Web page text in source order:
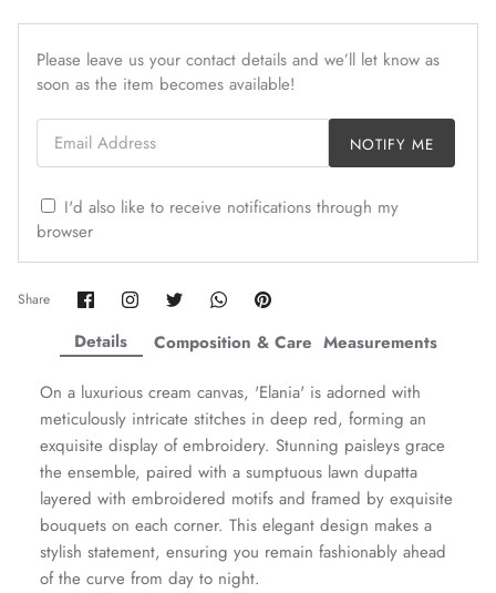
Amaya Printed Lawn'26
Staples
Please leave us your contact details and we’ll let know as
soon as the item becomes available!
Email Address
NOTIFY ME
I'd also like to receive notifications through my
browser
Share Share
on
Facebook
Share
Twitter
Share
Twitter
Share
Twitter
Pin
Details
On a luxurious cream canvas, 'Elania' is adorned with
meticulously intricate stitches in deep red, forming an
exquisite display of embroidery. Stunning paisleys grace
the ensemble, paired with a sumptuous lawn dupatta
layered with embroidered motifs and framed by exquisite
bouquets on each corner. This elegant design makes a
stylish statement, ensuring you remain fashionably ahead
of the curve from day to night.
Composition & Care Measurements